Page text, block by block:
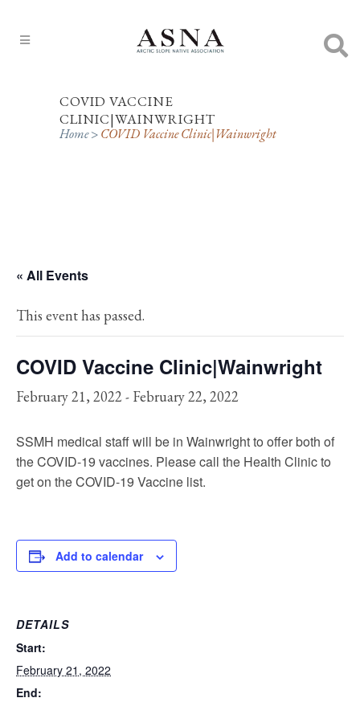
COVID VACCINE
CLINIC|WAINWRIGHT
Home>COVID Vaccine Clinic|Wainwright
« All Events
This event has passed.
COVID Vaccine Clinic|Wainwright
February 21, 2022- February 22, 2022
SSMH medical staff will be in Wainwright to offer both of
the COVID-19 vaccines. Please call the Health Clinic to
get on the COVID-19 Vaccine list.
Add to calendar
DETAILS
Start:
February 21, 2022
End: